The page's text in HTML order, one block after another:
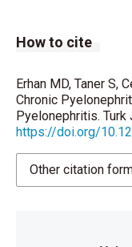
the literature. J
Cited by:
CA, Castro
pyelonephritis:
Urology
How to cite
Erhan MD, Taner S,
Chronic
Pyelonephritis. Turk
https://doi.org/
Other citation